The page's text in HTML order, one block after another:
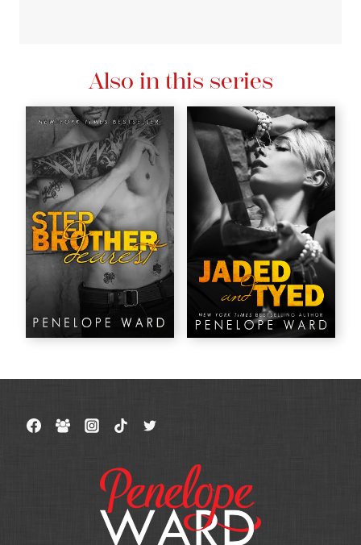
Also in this series